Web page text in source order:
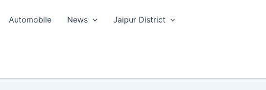
Automobile News Jaipur District